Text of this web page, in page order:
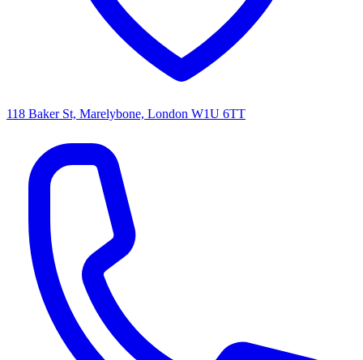
118 Baker St, Marelybone, London W1U 6TT